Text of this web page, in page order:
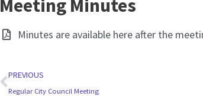
Meeting Minutes
Minutes are available here after the
Prev
PREVIOUS
Regular City Council Meeting